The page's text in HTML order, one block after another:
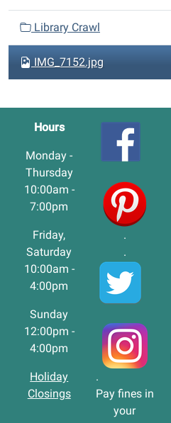
Library Crawl
IMG_7152.jpg
Hours
Monday -
Thursday
10:00am -
7:00pm
Friday,
Saturday
10:00am -
4:00pm
Sunday
12:00pm -
4:00pm
Holiday
Closings
.
.
.
Pay fines in
your